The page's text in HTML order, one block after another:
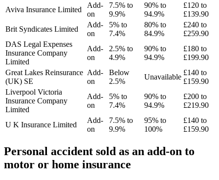
Aviva Insurance Limited
Add-
on
7.5% to
9.9%
90% to
94.9%
£120 to
£139.90
Brit Syndicates Limited
Add-
on
5% to
7.4%
80% to
84.9%
£240 to
£259.90
DAS Legal Expenses
Insurance Company
Limited
Add-
on
2.5% to
4.9%
90% to
94.9%
£180 to
£199.90
Great Lakes Reinsurance
(UK) SE
Add-
on
Below
2.5%
Unavailable
£140 to
£159.90
Liverpool Victoria
Insurance Company
Limited
Add-
on
5% to
7.4%
90% to
94.9%
£200 to
£219.90
U K Insurance Limited
Add-
on
7.5% to
9.9%
95% to
100%
£140 to
£159.90
Personal accident sold as an add-on to
motor or home insurance